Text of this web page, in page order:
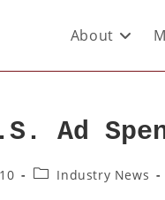
About
Ad
Industry News